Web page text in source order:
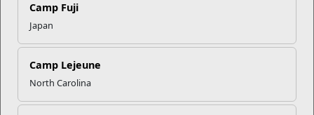
Camp Fuji
Japan
Camp Lejeune
North Carolina